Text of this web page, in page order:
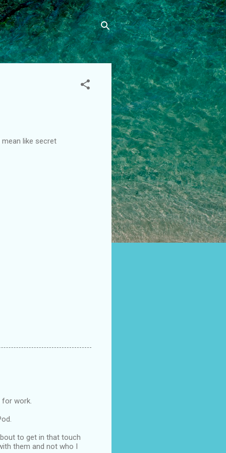
like secret
work.
to get in that touch
them and not who I